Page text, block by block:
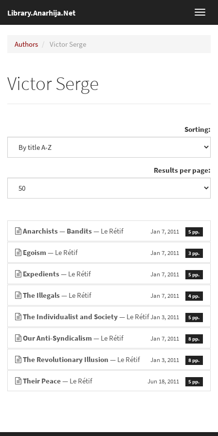
Library.Anarhija.Net
Authors Victor Serge
Victor Serge
Sorting:
Results per page:
Anarchists — Bandits — Le Rétif Jan 7, 2011 5 pp.
Egoism — Le Rétif Jan 7, 2011 3 pp.
Expedients — Le Rétif Jan 7, 2011 5 pp.
The Illegals — Le Rétif Jan 7, 2011 4 pp.
The Individualist and Society— Le RétifJan 3, 2011 5 pp.
Our Anti-Syndicalism — Le Rétif Jan 7, 2011 8 pp.
The Revolutionary Illusion — Le Rétif Jan 3, 2011 8 pp.
Their Peace— Le Rétif Jun 18, 2011 5 pp.